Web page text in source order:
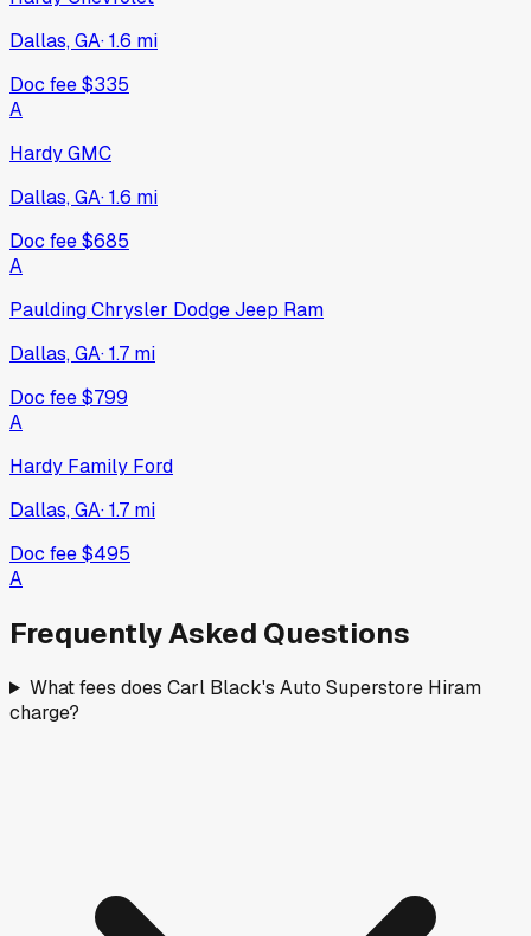
Dallas, GA·1.6 mi
Doc fee$335
A
Hardy GMC
Dallas, GA·1.6 mi
Doc fee$685
A
Paulding Chrysler Dodge Jeep Ram
Dallas, GA·1.7 mi
Doc fee$799
A
Hardy Family Ford
Dallas, GA·1.7 mi
Doc fee$495
A
Frequently Asked Questions
What fees does Carl Black's Auto Superstore Hiram
charge?